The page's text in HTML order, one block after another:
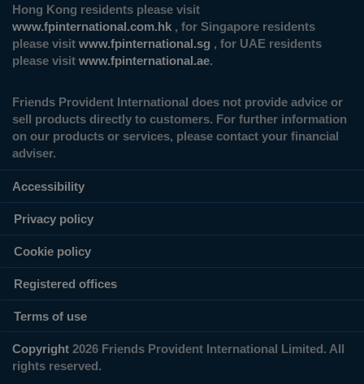
Hong Kong residents please visit
www.fpinternational.com.hk , for Singapore residents
please visit www.fpinternational.sg , for UAE residents
please visit www.fpinternational.ae.
Friends Provident International does not provide advice or
sell products directly to customers. For further information
on our products or services, please contact your financial
adviser.
Accessibility
Privacy policy
Cookie policy
Registered offices
Terms of use
Copyright 2026 Friends Provident International Limited. All
rights reserved.